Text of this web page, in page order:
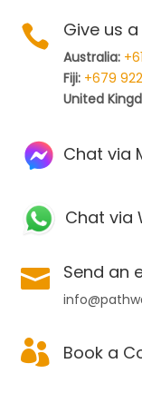
 Give us
Australia:
Fiji: +679
United
Chat via
Chat via
 Send an
 Book a